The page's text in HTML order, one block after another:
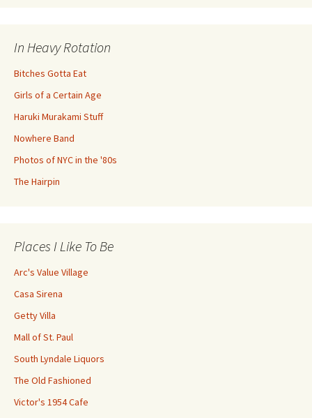
In Heavy Rotation
Bitches Gotta Eat
Girls of a Certain Age
Haruki Murakami Stuff
Nowhere Band
Photos of NYC in the '80s
The Hairpin
Places I Like To Be
Arc's Value Village
Casa Sirena
Getty Villa
Mall of St. Paul
South Lyndale Liquors
The Old Fashioned
Victor's 1954 Cafe